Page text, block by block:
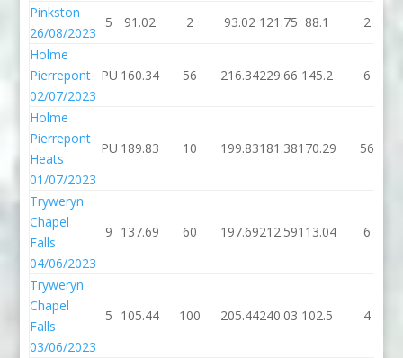
Pinkston
26/08/2023
5 91.02 2 93.02 121.75 88.1
2
Holme
Pierrepont
02/07/2023
PU 160.34 56 216.34229.66 145.2 6
Holme
Pierrepont
Heats
01/07/2023
PU 189.83 10 199.83181.38170.29 56
Tryweryn
Chapel
Falls
04/06/2023
9 137.69 60 197.69212.59113.04 6
Tryweryn
Chapel
Falls
03/06/2023
5 105.44 100 205.44240.03 102.5 4